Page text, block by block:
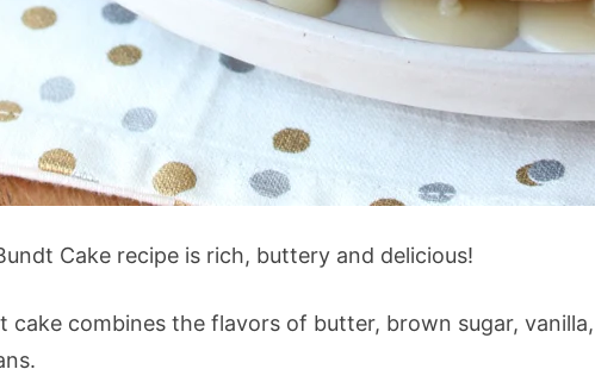
Cake recipe is rich, buttery and delicious!
cake combines the flavors of butter, brown sugar, vanilla,